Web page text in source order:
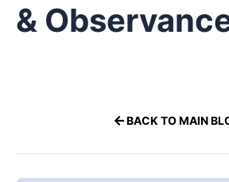
&
BACK TO MAIN